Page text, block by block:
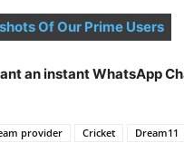
Of Our Prime Users
an instant WhatsApp
provider Cricket Dream11